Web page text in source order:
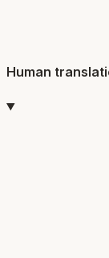
Human